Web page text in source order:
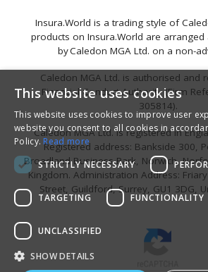
Insura.World is a trading style of
products on Insura.World are
by Caledon MGA Ltd. on a non-
Caledon MGA Ltd. is authorised and
Financial Conduct Authority (Firm
305814).
Caledon MGA Ltd. is registered in
Registered address: Bankside 300,
Broadland Business Park, Norwich,
Kingdom. Administration Address:
Street, Guildford, Surrey, GU1 3DG,
This website uses cookies
This website uses cookies to improve user
website you consent to all cookies in
Policy. Read more
STRICTLY NECESSARY
TARGETING FUNCTIONALITY
UNCLASSIFIED
SHOW DETAILS